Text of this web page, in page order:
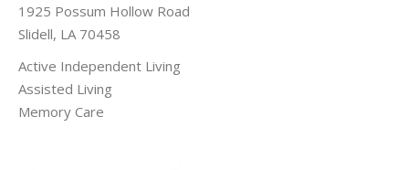
1925 Possum Hollow Road
Slidell, LA 70458
Active Independent Living
Assisted Living
Memory Care